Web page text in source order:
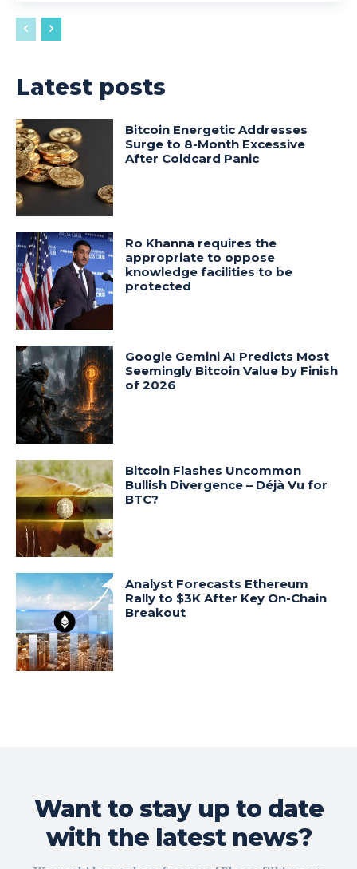
Latest posts
Bitcoin Energetic Addresses
Surge to 8-Month Excessive
After Coldcard Panic
Ro Khanna requires the
appropriate to oppose
knowledge facilities to be
protected
Google Gemini AI Predicts Most
Seemingly Bitcoin Value by Finish
of 2026
Bitcoin Flashes Uncommon
Bullish Divergence – Déjà Vu for
BTC?
Analyst Forecasts Ethereum
Rally to $3K After Key On-Chain
Breakout
Want to stay up to date
with the latest news?